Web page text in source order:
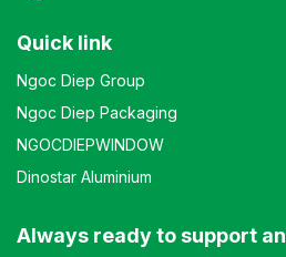
Quick link
Ngoc Diep Group
Ngoc Diep Packaging
NGOCDIEPWINDOW
Dinostar Aluminium
Always ready to support